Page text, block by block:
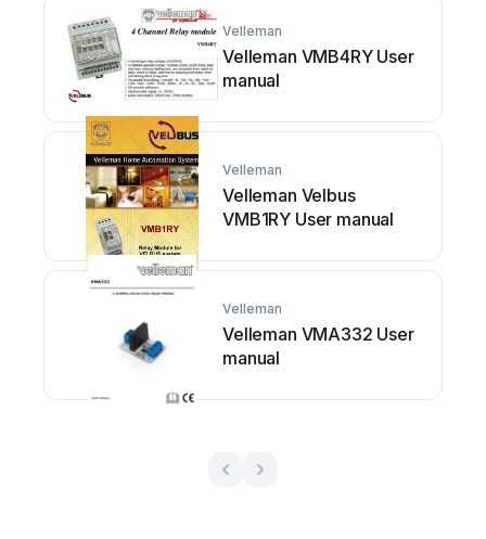
Velleman
Velleman VMB4RY User
manual
Velleman
Velleman Velbus
VMB1RY User manual
Velleman
Velleman VMA332 User
manual